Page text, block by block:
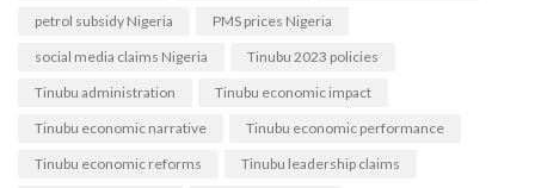
petrol subsidy Nigeria
PMS prices Nigeria
social media claims Nigeria
Tinubu 2023 policies
Tinubu administration
Tinubu economic impact
Tinubu economic narrative
Tinubu economic performance
Tinubu economic reforms
Tinubu leadership claims